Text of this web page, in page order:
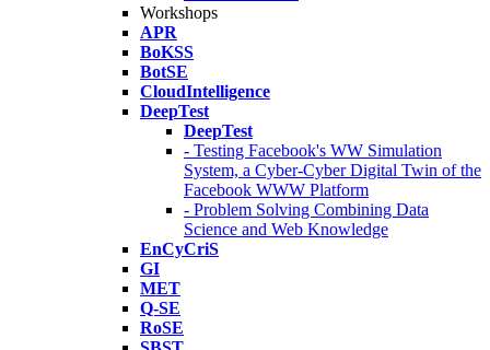
Workshops
APR
BoKSS
BotSE
CloudIntelligence
DeepTest
DeepTest
- Testing Facebook's WW Simulation
System, a Cyber-Cyber Digital Twin of the
Facebook WWW Platform
- Problem Solving Combining Data
Science and Web Knowledge
EnCyCriS
GI
MET
Q-SE
RoSE